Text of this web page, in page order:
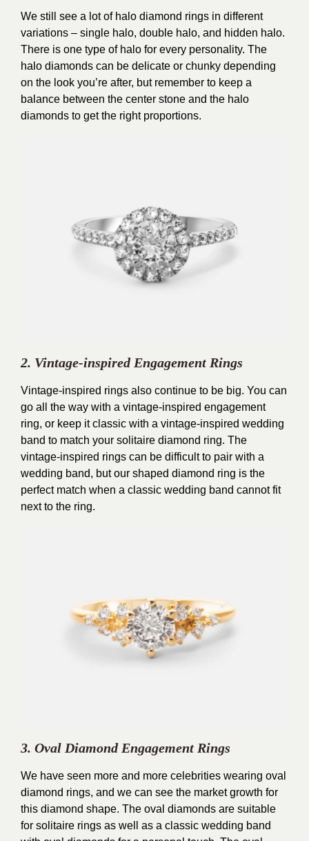
We still see a lot of halo diamond rings in different
variations – single halo, double halo, and hidden halo.
There is one type of halo for every personality. The
halo diamonds can be delicate or chunky depending
on the look you’re after, but remember to keep a
balance between the center stone and the halo
diamonds to get the right proportions.
2. Vintage-inspired Engagement Rings
Vintage-inspired rings also continue to be big. You can
go all the way with a vintage-inspired engagement
ring, or keep it classic with a vintage-inspired wedding
band to match your solitaire diamond ring. The
vintage-inspired rings can be difficult to pair with a
wedding band, but our shaped diamond ring is the
perfect match when a classic wedding band cannot fit
next to the ring.
3. Oval Diamond Engagement Rings
We have seen more and more celebrities wearing oval
diamond rings, and we can see the market growth for
this diamond shape. The oval diamonds are suitable
for solitaire rings as well as a classic wedding band